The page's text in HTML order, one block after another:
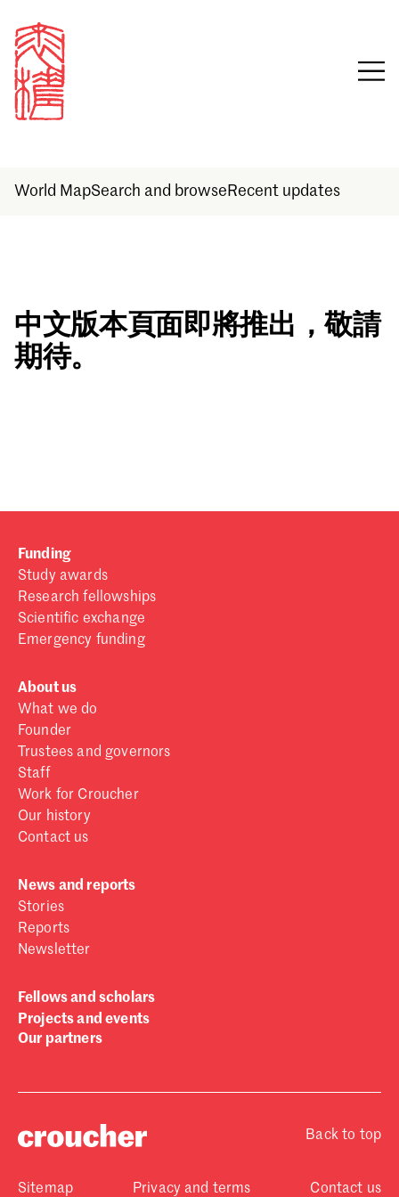
World MapSearch and browse Recent updates
Sign in
Email
Don't have a Croucher account?
中文版本頁面即將推出，敬請
期待。
Funding
Study awards
Research fellowships
Scientific exchange
Emergency funding
About us
What we do
Founder
Trustees and governors
Staff
Work for Croucher
Our history
Contact us
News and reports
Stories
Reports
Newsletter
Fellows and scholars
Projects and events
Our partners
Back to top
Sitemap Privacy and terms Contact us